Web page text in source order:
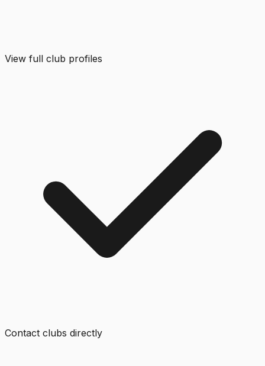
View full club profiles
Contact clubs directly